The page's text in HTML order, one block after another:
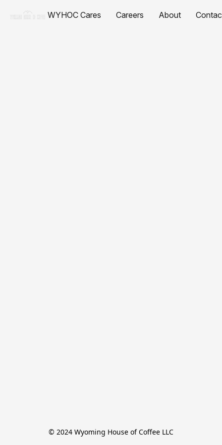
WYHOC Cares Careers About
© 2024 Wyoming House of Coffee LLC